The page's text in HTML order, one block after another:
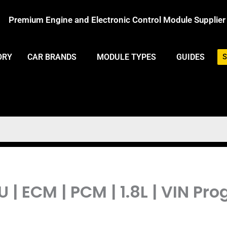
Premium Engine and Electronic Control Module Supplier
CAR BRANDS MODULE TYPES GUIDES
| ECM | PCM | 1.8L | VIN